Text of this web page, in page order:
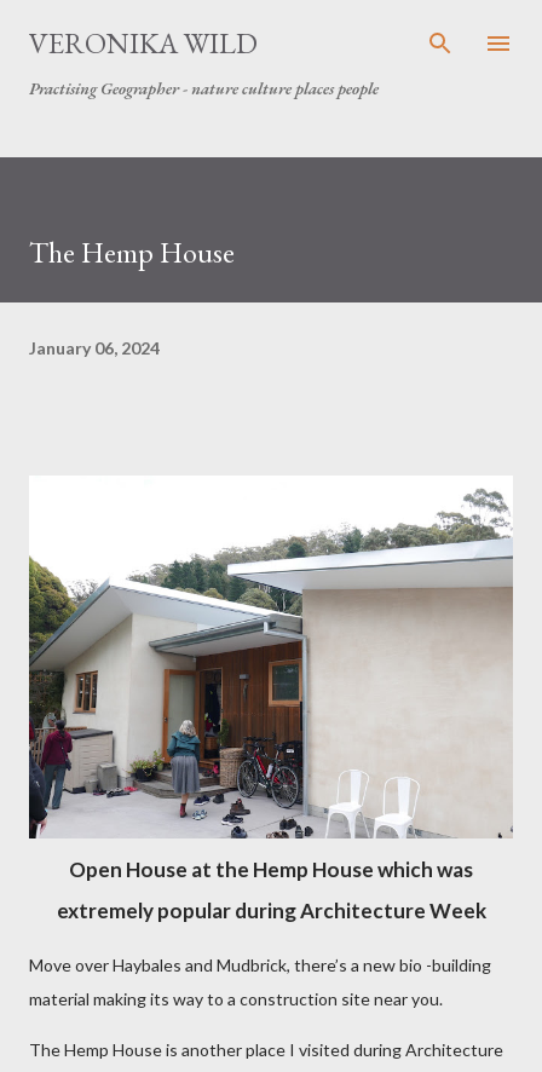
Skip to main content
VERONIKA WILD
Practising Geographer - nature culture places people
The Hemp House
January 06, 2024
Open House at the Hemp House which was
extremely popular during Architecture Week
Move over Haybales and Mudbrick, there’s a new bio -building
material making its way to a construction site near you.
The Hemp House is another place I visited during Architecture